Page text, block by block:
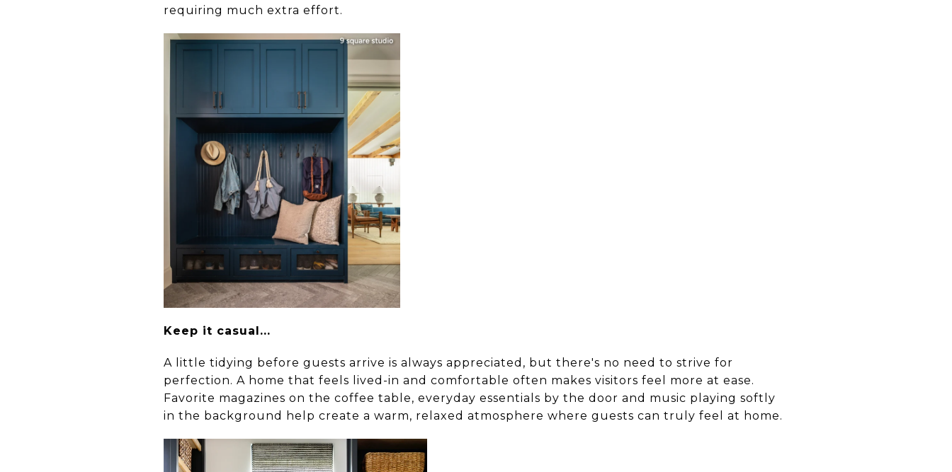
requiring much extra effort.
Keep it casual...
A little tidying before guests arrive is always appreciated, but there's no need to strive for
perfection. A home that feels lived-in and comfortable often makes visitors feel more at ease.
Favorite magazines on the coffee table, everyday essentials by the door and music playing softly
in the background help create a warm, relaxed atmosphere where guests can truly feel at home.